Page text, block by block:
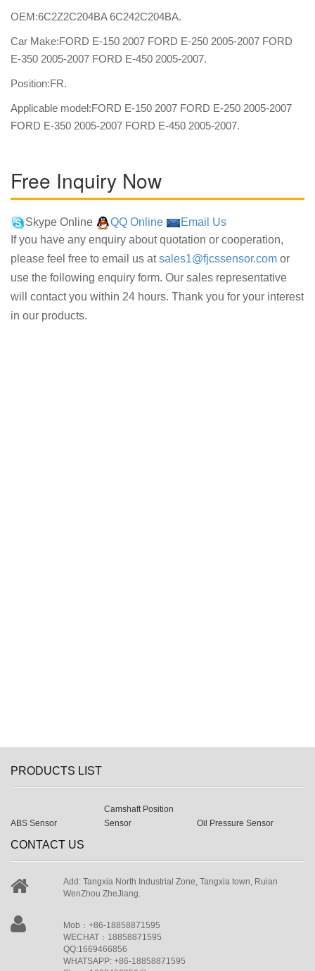
OEM:6C2Z2C204BA 6C242C204BA.
Car Make:FORD E-150 2007 FORD E-250 2005-2007 FORD
E-350 2005-2007 FORD E-450 2005-2007.
Position:FR.
Applicable model:FORD E-150 2007 FORD E-250 2005-2007
FORD E-350 2005-2007 FORD E-450 2005-2007.
Free Inquiry Now
Skype Online QQ Online
Email Us
If you have any enquiry about quotation or cooperation,
please feel free to email us atsales1@fjcssensor.com or
use the following enquiry form. Our sales representative
will contact you within 24 hours. Thank you for your interest
in our products.
PRODUCTS LIST
ABS Sensor
Camshaft Position
Sensor
Oil Pressure Sensor
CONTACT US
Add: Tangxia North Industrial Zone, Tangxia town, Ruian
WenZhou ZheJiang.
Mob：+86-18858871595
WECHAT：18858871595
QQ:1669466856
WHATSAPP: +86-18858871595